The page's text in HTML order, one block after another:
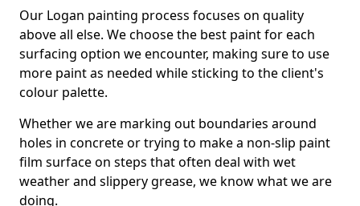
Our Logan painting process focuses on quality
above all else. We choose the best paint for each
surfacing option we encounter, making sure to use
more paint as needed while sticking to the client's
colour palette.
Whether we are marking out boundaries around
holes in concrete or trying to make a non-slip paint
film surface on steps that often deal with wet
weather and slippery grease, we know what we are
doing.